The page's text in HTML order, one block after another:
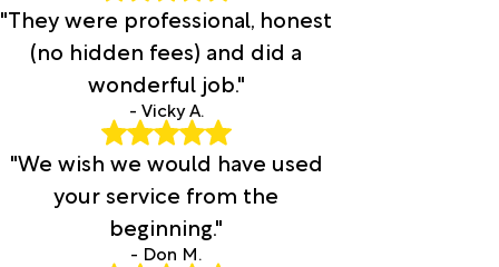
"They were professional, honest
(no hidden fees) and did a
wonderful job."
- Vicky A.
"We wish we would have used
your service from the
beginning."
- Don M.